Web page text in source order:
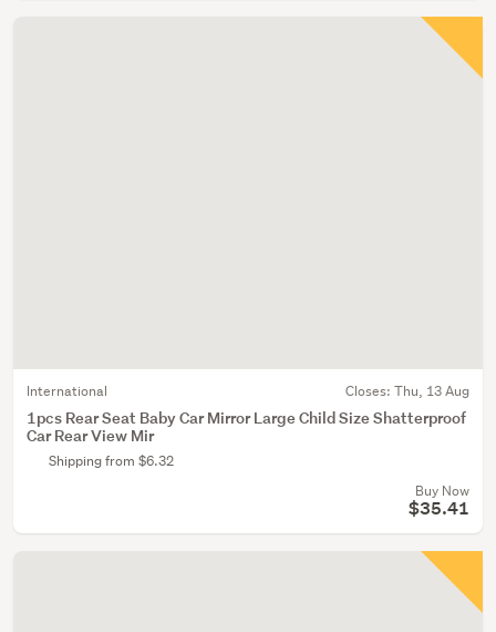
International Closes: Thu, 13 Aug
1pcs Rear Seat Baby Car Mirror Large Child Size Shatterproof
Car Rear View Mir
Shipping from $6.32
Buy Now
$35.41